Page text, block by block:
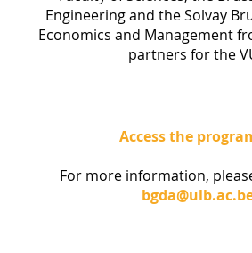
Engineering and the Solvay
Economics and Management
partners for the
Access the
For more information,